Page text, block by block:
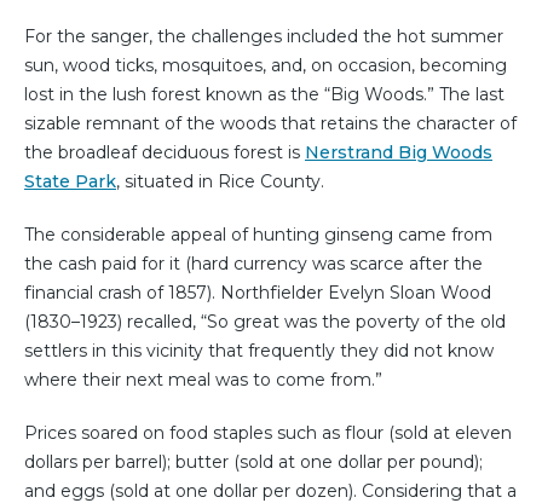
For the sanger, the challenges included the hot summer
sun, wood ticks, mosquitoes, and, on occasion, becoming
lost in the lush forest known as the “Big Woods.” The last
sizable remnant of the woods that retains the character of
the broadleaf deciduous forest is Nerstrand Big Woods
State Park, situated in Rice County.
The considerable appeal of hunting ginseng came from
the cash paid for it (hard currency was scarce after the
financial crash of 1857). Northfielder Evelyn Sloan Wood
(1830–1923) recalled, “So great was the poverty of the old
settlers in this vicinity that frequently they did not know
where their next meal was to come from.”
Prices soared on food staples such as flour (sold at eleven
dollars per barrel); butter (sold at one dollar per pound);
and eggs (sold at one dollar per dozen). Considering that a